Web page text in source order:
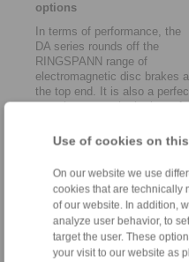
Use of cookies on
On our website we use
cookies that are technically
of our website. In addition,
analyze user behavior, to
target the user. These
your visit to our website as
options
In terms of performance, the
DA series rounds off the
RINGSPANN range of
electromagnetic disc brakes
the top end. It is also a
complement to the brakes of
MV series introduced last
(clamping forces from 3.2 to
20 kN) are primarily at home
the field of industrial
automation, MV brakes
(clamping forces from 3.8 to
25 kN) are also suitable for
use under difficult conditions.